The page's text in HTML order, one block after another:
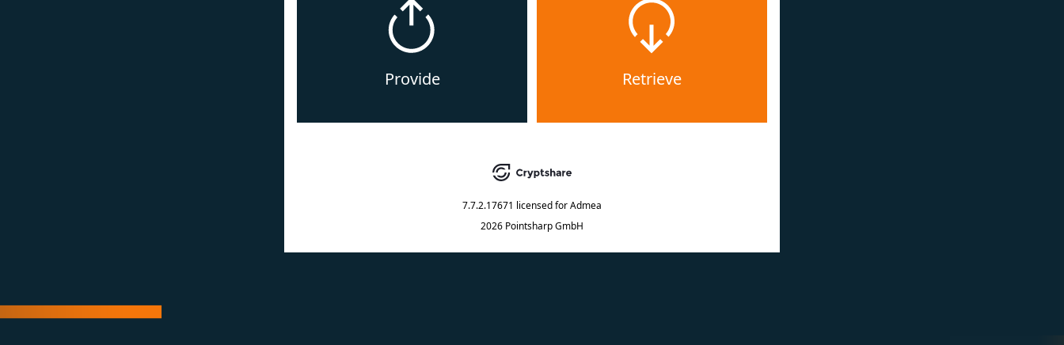
Provide Retrieve
7.7.2.17671 licensed forAdmea
2026 Pointsharp GmbH